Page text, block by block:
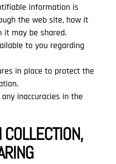
information is
the web site, how it
it may be shared.
to you regarding
in place to protect the
inaccuracies in the